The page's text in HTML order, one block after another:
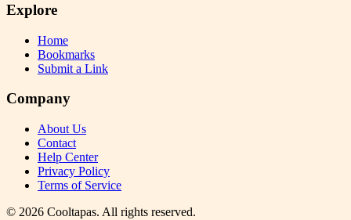
Explore
Home
Bookmarks
Submit a Link
Company
About Us
Contact
Help Center
Privacy Policy
Terms of Service
© 2026 Cooltapas. All rights reserved.